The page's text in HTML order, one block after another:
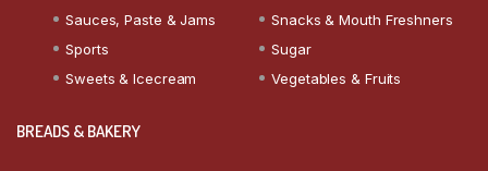
Sauces, Paste & Jams
Snacks & Mouth Freshners
Sports
Sugar
Sweets & Icecream
Vegetables & Fruits
BREADS & BAKERY